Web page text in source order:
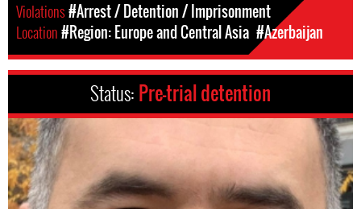
Violations#Arrest / Detention / Imprisonment
Location#Region: Europe and Central Asia #Azerbaijan
Status: Pre-trial detention